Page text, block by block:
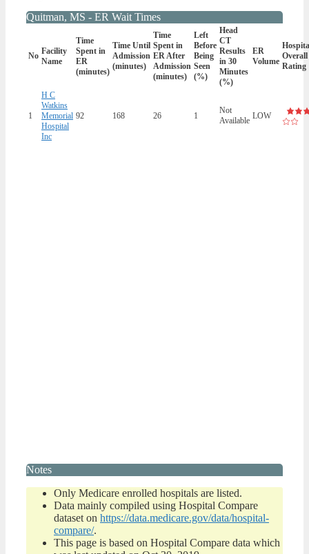
Quitman, MS - ER Wait Times
No Facility
Name
Time
Spent in
ER
(minutes)
Time Until
Admission
(minutes)
Time
Spent in
ER After
Admission
(minutes)
Left
Before
Being
Seen
(%)
Head
CT
Results
in 30
Minutes
(%)
ER
Volume
Overall
Rating
1
H C
Watkins
Memorial
Hospital
Inc
92 168 26 1
Not
Available LOW
Notes
Only Medicare enrolled hospitals are listed.
Data mainly compiled using Hospital Compare
dataset on https://data.medicare.gov/data/hospital-
compare/.
This page is based on Hospital Compare data which